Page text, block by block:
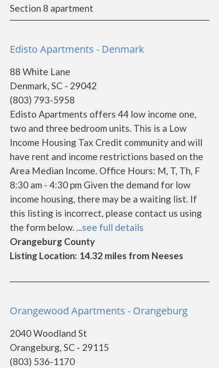
Section 8 apartment
Edisto Apartments - Denmark
88 White Lane
Denmark, SC - 29042
(803) 793-5958
Edisto Apartments offers 44 low income one,
two and three bedroom units. This is a Low
Income Housing Tax Credit community and will
have rent and income restrictions based on the
Area Median Income. Office Hours: M, T, Th, F
8:30 am - 4:30 pm Given the demand for low
income housing, there may be a waiting list. If
this listing is incorrect, please contact us using
the form below. ...see full details
Orangeburg County
Listing Location: 14.32 miles from Neeses
Orangewood Apartments - Orangeburg
2040 Woodland St
Orangeburg, SC - 29115
(803) 536-1170